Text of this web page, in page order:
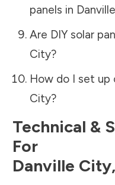
panels in
Are DIY solar
City?
How do I set
City?
Technical &
For
Danville City,